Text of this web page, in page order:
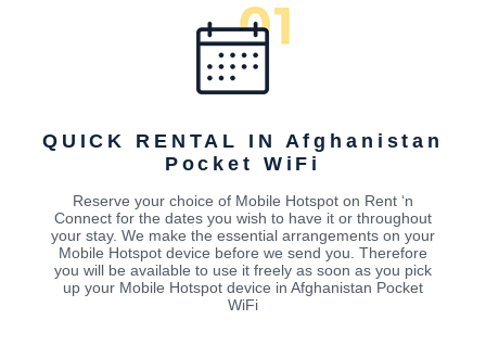
QUICK RENTAL IN Afghanistan
Pocket WiFi
Reserve your choice of Mobile Hotspot on Rent ‘n
Connect for the dates you wish to have it or throughout
your stay. We make the essential arrangements on your
Mobile Hotspot device before we send you. Therefore
you will be available to use it freely as soon as you pick
up your Mobile Hotspot device in Afghanistan Pocket
WiFi